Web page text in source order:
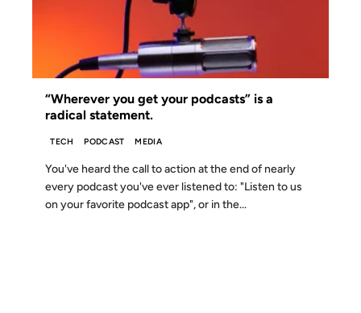
“Wherever you get your podcasts” is a
radical statement.
TECH PODCAST MEDIA
You've heard the call to action at the end of nearly
every podcast you've ever listened to: "Listen to us
on your favorite podcast app", or in the...